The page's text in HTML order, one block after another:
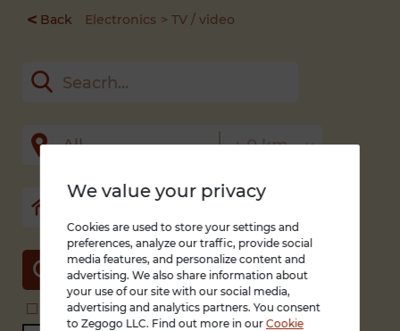
< Back Electronics TV / video
SEARCH
Search in title and description
With photo only
We value your privacy
Cookies are used to store your settings and
preferences, analyze our traffic, provide social
media features, and personalize content and
advertising. We also share information about
your use of our site with our social media,
advertising and analytics partners. You consent
to Zegogo LLC. Find out more in our Cookie